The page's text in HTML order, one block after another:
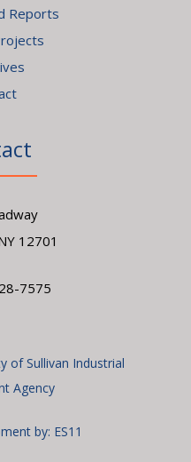
Reports
12701
7575
of Sullivan Industrial
Agency
by: ES11